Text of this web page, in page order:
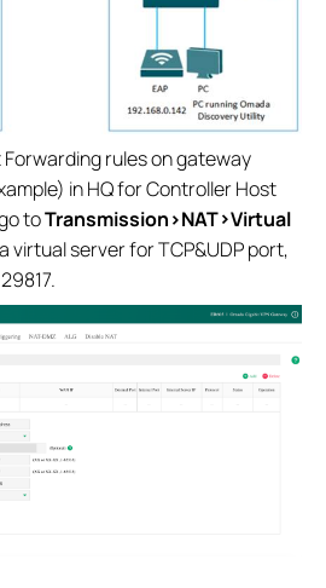
rules on gateway
in HQ for Controller Host
toTransmission>NAT>Virtual
virtual server for TCP&UDP port,